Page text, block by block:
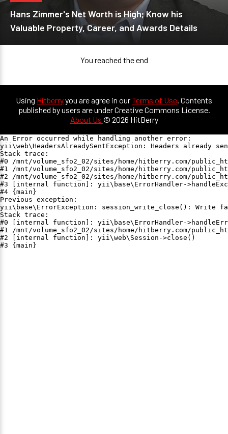
Hans Zimmer's Net Worth is High; Know his
Valuable Property, Career, and Awards Details
You reached the end
Using Hitberryyou are agree in ourTerms of Use. Contents
published by users are under Creative Commons License.
About Us © 2026 HitBerry
An Error occurred while handling another error:
yii\web\HeadersAlreadySentException: Headers already
Stack trace:
#0 /mnt/volume_sfo2_02/sites/home/hitberry.com/
#1 /mnt/volume_sfo2_02/sites/home/hitberry.com/
#2 /mnt/volume_sfo2_02/sites/home/hitberry.com/
#3 [internal function]: yii\base\ErrorHandler-
#4 {main}
Previous exception:
yii\base\ErrorException: session_write_close(): Write
Stack trace:
#0 [internal function]: yii\base\ErrorHandler-
#1 /mnt/volume_sfo2_02/sites/home/hitberry.com/
#2 [internal function]: yii\web\Session->close()
#3 {main}